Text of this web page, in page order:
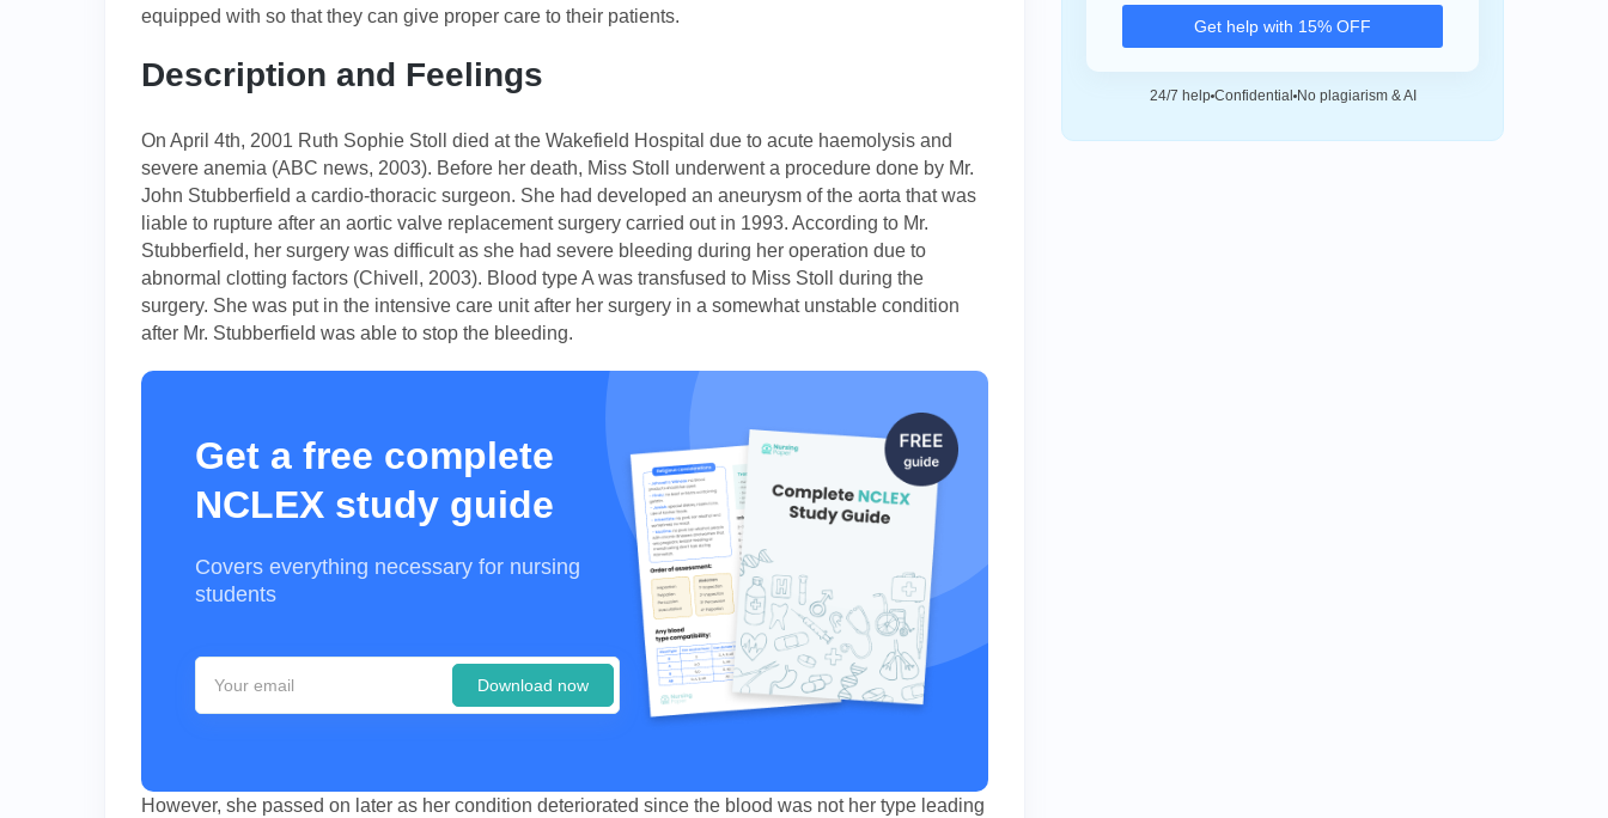
equipped with so that they can give proper care to their patients.
Description and Feelings
On April 4th, 2001 Ruth Sophie Stoll died at the Wakefield Hospital due to acute haemolysis and
severe anemia (ABC news, 2003). Before her death, Miss Stoll underwent a procedure done by Mr.
John Stubberfield a cardio-thoracic surgeon. She had developed an aneurysm of the aorta that was
liable to rupture after an aortic valve replacement surgery carried out in 1993. According to Mr.
Stubberfield, her surgery was difficult as she had severe bleeding during her operation due to
abnormal clotting factors (Chivell, 2003). Blood type A was transfused to Miss Stoll during the
surgery. She was put in the intensive care unit after her surgery in a somewhat unstable condition
after Mr. Stubberfield was able to stop the bleeding.
Get a free complete
NCLEX study guide
Covers everything necessary for nursing
students
Download now
However, she passed on later as her condition deteriorated since the blood was not her type leading
Get help with 15% OFF
24/7 help Confidential No plagiarism & AI